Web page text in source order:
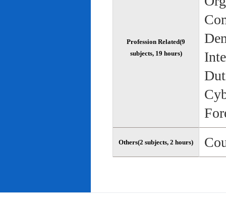
Profession Related(9
subjects, 19 hours)
Others(2 subjects, 2 hours)